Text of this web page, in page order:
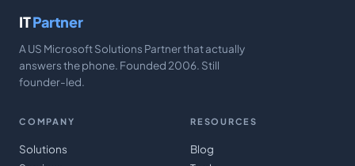
ITPartner
A US Microsoft Solutions Partner that actually
answers the phone. Founded 2006. Still
founder-led.
COMPANY
Solutions
RESOURCES
Blog